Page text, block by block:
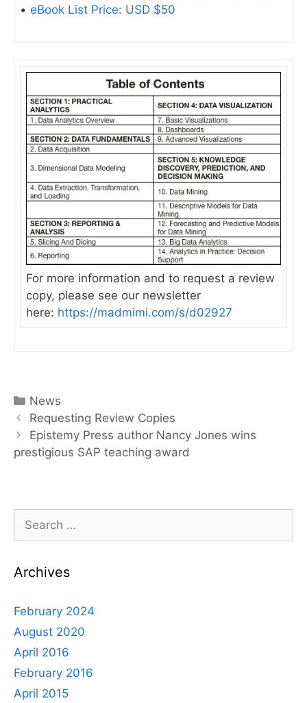
• eBook List Price: USD $50
For more information and to request a review
copy, please see our newsletter
here: https://madmimi.com/s/d02927
Categories
News
Post
navigation
Requesting Review Copies
Epistemy Press author Nancy Jones wins
prestigious SAP teaching award
for:
Archives
February 2024
August 2020
April 2016
February 2016
April 2015